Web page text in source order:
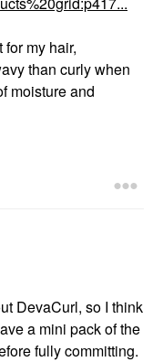
my hair,
than curly when
moisture and
DevaCurl, so I think
a mini pack of the
fully committing.